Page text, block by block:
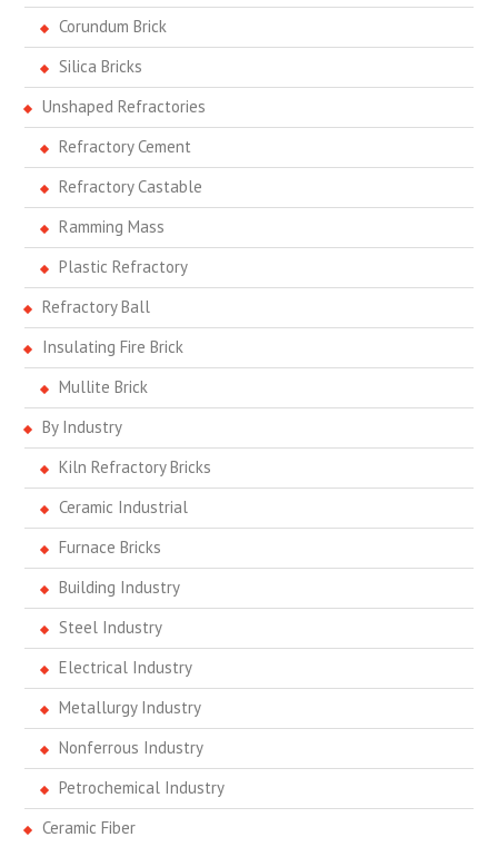
Corundum Brick
Silica Bricks
Unshaped Refractories
Refractory Cement
Refractory Castable
Ramming Mass
Plastic Refractory
Refractory Ball
Insulating Fire Brick
Mullite Brick
By Industry
Kiln Refractory Bricks
Ceramic Industrial
Furnace Bricks
Building Industry
Steel Industry
Electrical Industry
Metallurgy Industry
Nonferrous Industry
Petrochemical Industry
Ceramic Fiber